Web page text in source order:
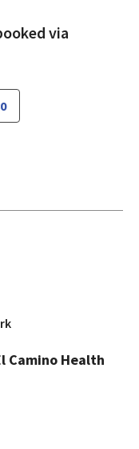
via
View, CA
Camino Health